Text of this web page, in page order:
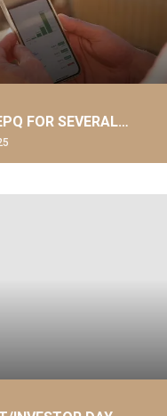
FOR SEVERAL…